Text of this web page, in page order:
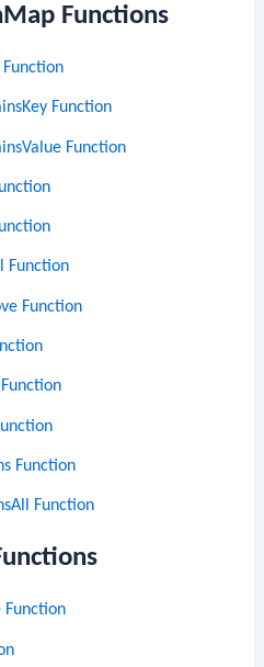
Functions
Function
Function
Function
Function
Function
Function
Function